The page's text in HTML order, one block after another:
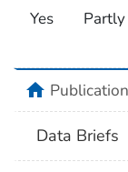
Yes Partly
home
Data Briefs